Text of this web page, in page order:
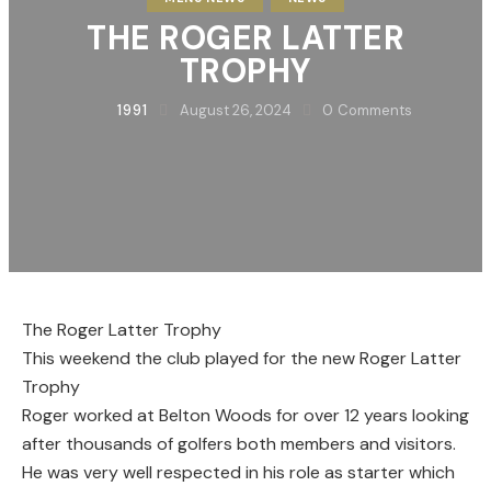
THE ROGER LATTER
TROPHY
1991 August 26, 2024 0 Comments
The Roger Latter Trophy
This weekend the club played for the new Roger Latter
Trophy
Roger worked at Belton Woods for over 12 years looking
after thousands of golfers both members and visitors.
He was very well respected in his role as starter which